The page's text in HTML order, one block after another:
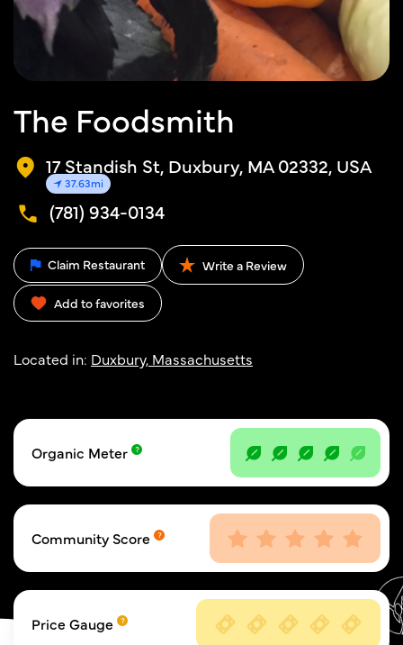
The Foodsmith
17 Standish St, Duxbury, MA 02332, USA
37.63mi
(781) 934-0134
Claim Restaurant Write a Review
Add to favorites
Located in: Duxbury, Massachusetts
Organic Meter
Community Score
Price Gauge